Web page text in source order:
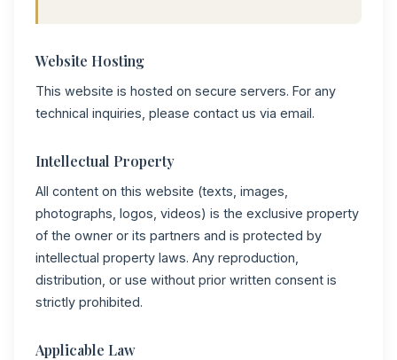
Website Hosting
This website is hosted on secure servers. For any
technical inquiries, please contact us via email.
Intellectual Property
All content on this website (texts, images,
photographs, logos, videos) is the exclusive property
of the owner or its partners and is protected by
intellectual property laws. Any reproduction,
distribution, or use without prior written consent is
strictly prohibited.
Applicable Law